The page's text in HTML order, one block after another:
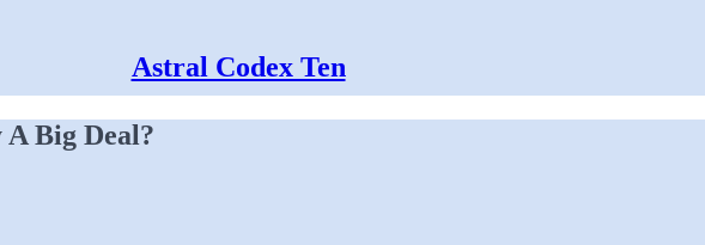
Astral Codex Ten
Big Deal?